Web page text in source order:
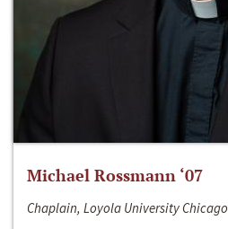
Michael Rossmann ‘07
Chaplain, Loyola University Chicago